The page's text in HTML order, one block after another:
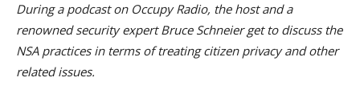
During a podcast on Occupy Radio, the host and a
renowned security expert Bruce Schneier get to discuss the
NSA practices in terms of treating citizen privacy and other
related issues.